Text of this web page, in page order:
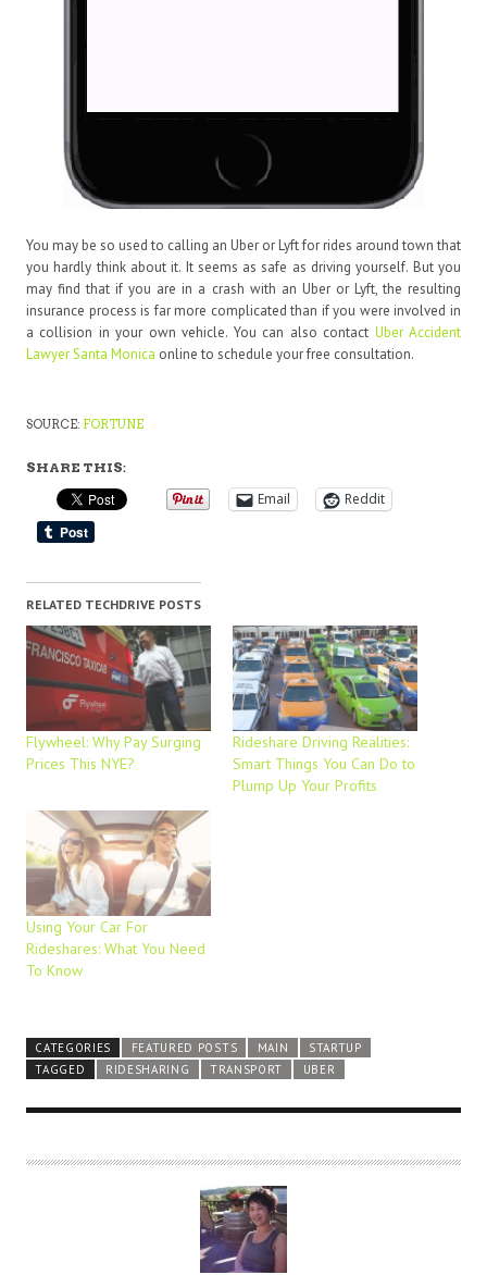
You may be so used to calling an Uber or Lyft for rides around town that
you hardly think about it. It seems as safe as driving yourself. But you
may find that if you are in a crash with an Uber or Lyft, the resulting
insurance process is far more complicated than if you were involved in
a collision in your own vehicle. You can also contact Uber Accident
Lawyer Santa Monica online to schedule your free consultation.
SOURCE: FORTUNE
SHARE THIS:
Email Reddit
RELATED TECHDRIVE POSTS
Flywheel: Why Pay Surging
Prices This NYE?
Rideshare Driving Realities:
Smart Things You Can Do to
Plump Up Your Profits
Using Your Car For
Rideshares: What You Need
To Know
CATEGORIES FEATURED POSTS MAIN
STARTUP
TAGGED
RIDESHARING TRANSPORT UBER